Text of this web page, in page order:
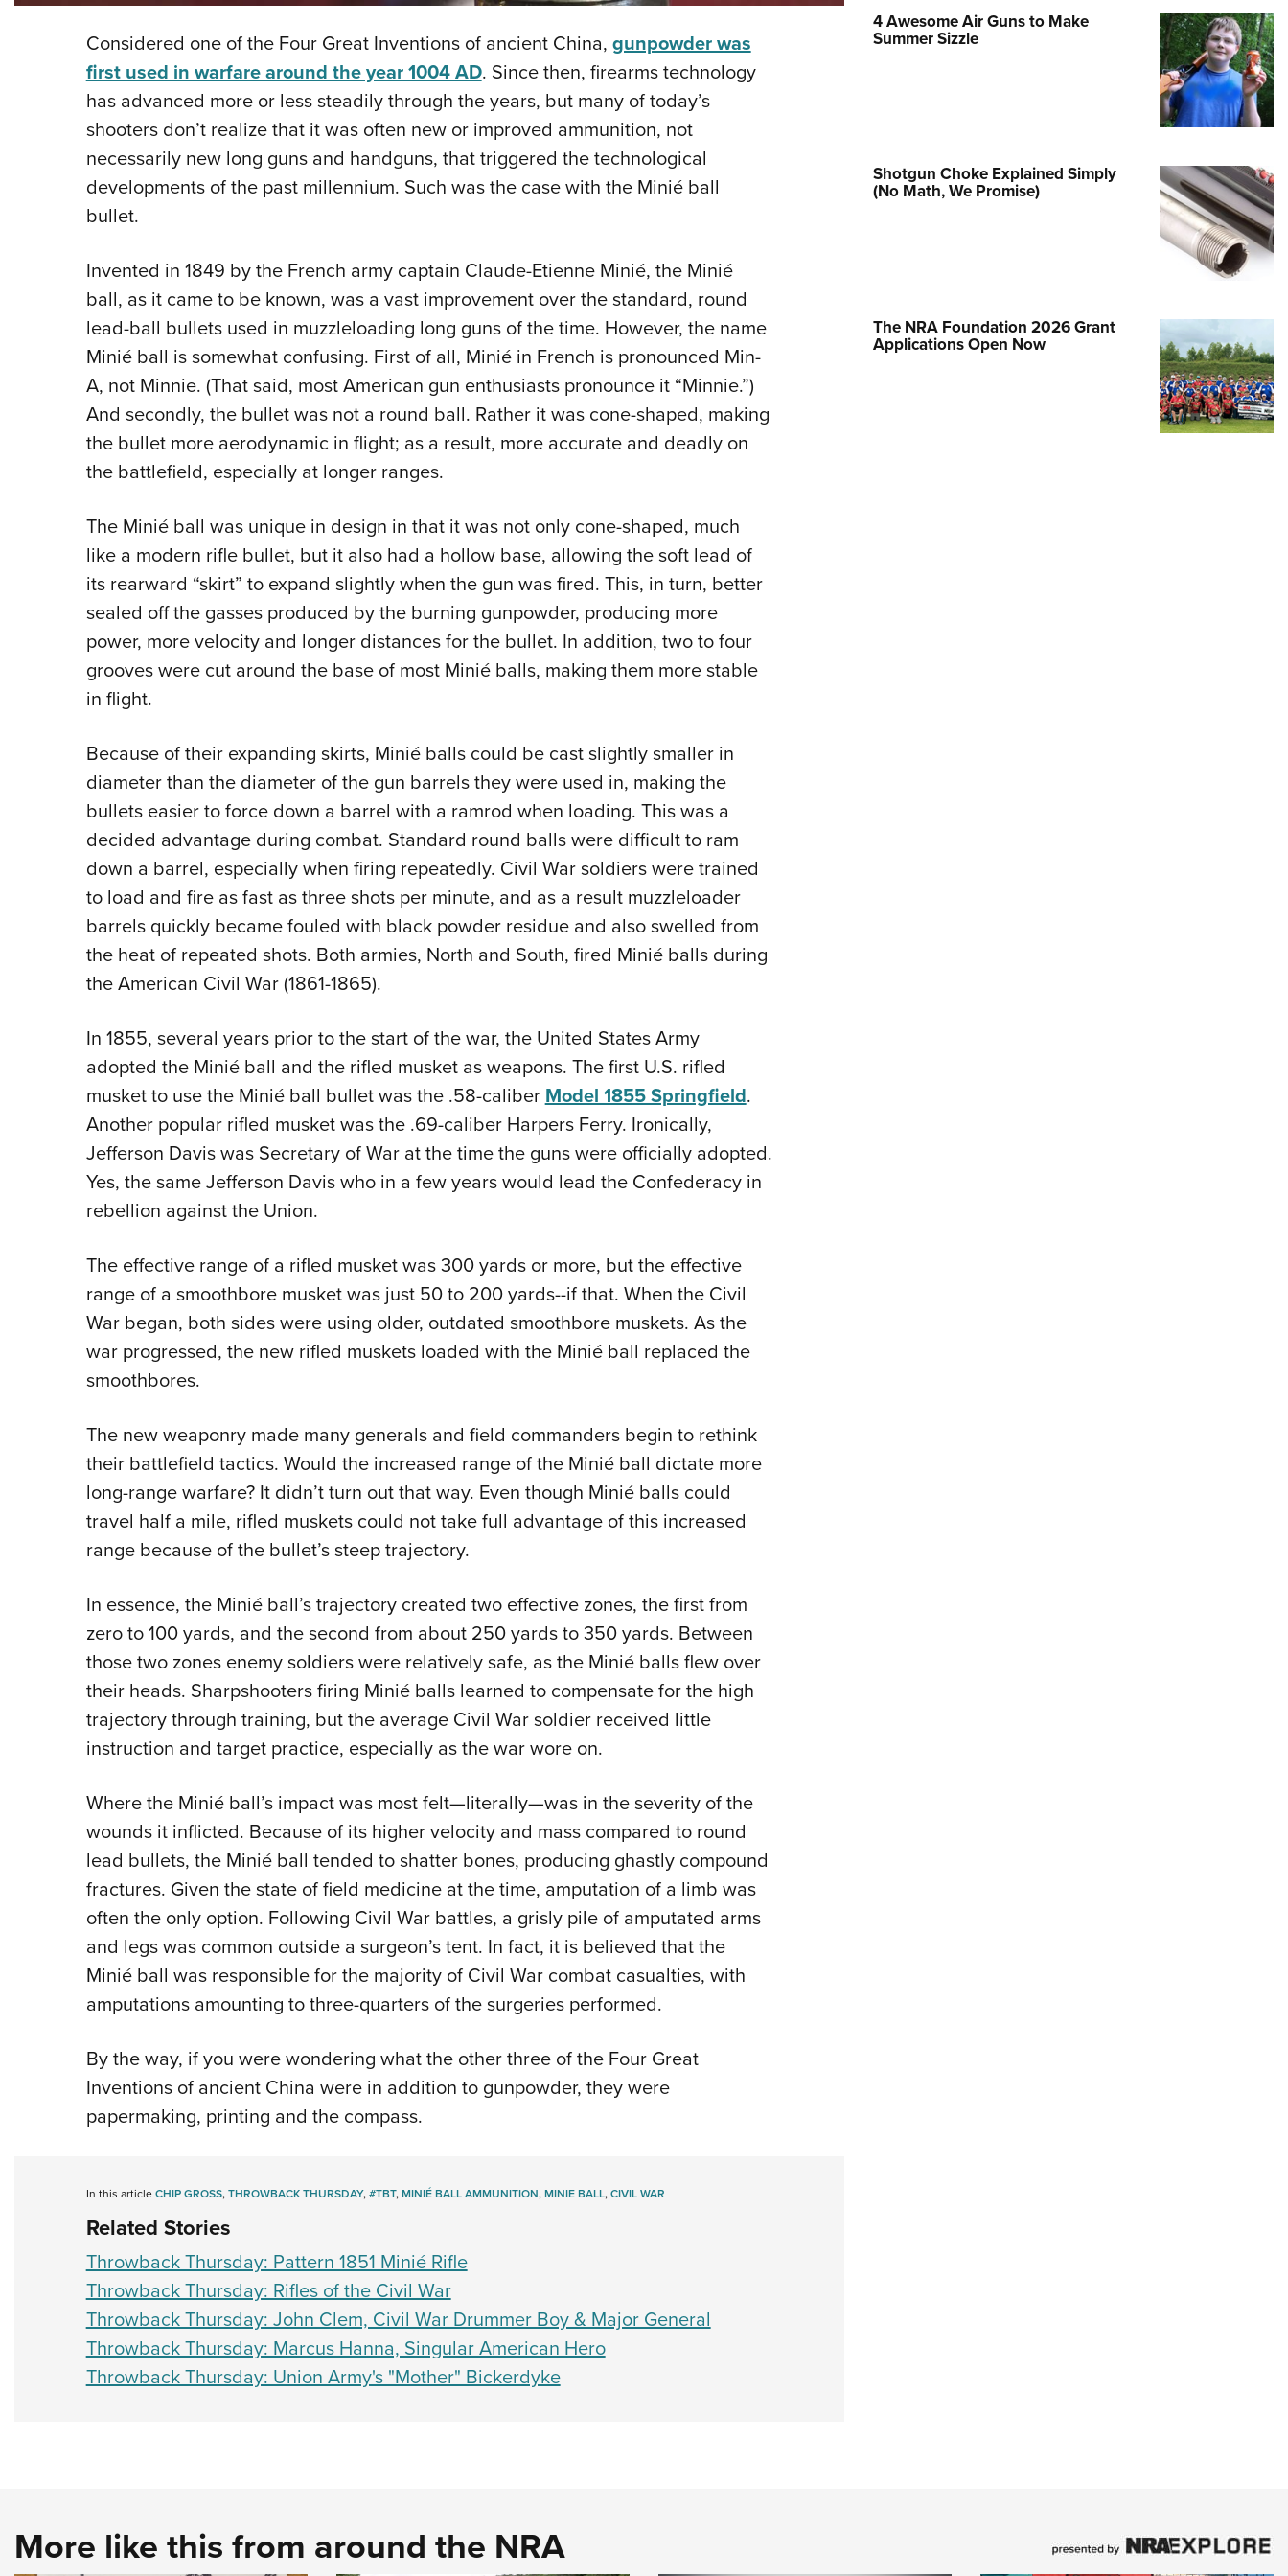
NRA Family
Eddie Eagle GunSafe® Program
Request for Eagle Scout Certificate
Considered one of the Four Great Inventions of ancient China, gunpowder was
first used in warfare around the year 1004 AD. Since then, firearms technology
has advanced more or less steadily through the years, but many of today’s
shooters don’t realize that it was often new or improved ammunition, not
necessarily new long guns and handguns, that triggered the technological
developments of the past millennium. Such was the case with the Minié ball
bullet.
Invented in 1849 by the French army captain Claude-Etienne Minié, the Minié
ball, as it came to be known, was a vast improvement over the standard, round
lead-ball bullets used in muzzleloading long guns of the time. However, the name
Minié ball is somewhat confusing. First of all, Minié in French is pronounced Min-
A, not Minnie. (That said, most American gun enthusiasts pronounce it “Minnie.”)
And secondly, the bullet was not a round ball. Rather it was cone-shaped, making
the bullet more aerodynamic in flight; as a result, more accurate and deadly on
the battlefield, especially at longer ranges.
The Minié ball was unique in design in that it was not only cone-shaped, much
like a modern rifle bullet, but it also had a hollow base, allowing the soft lead of
its rearward “skirt” to expand slightly when the gun was fired. This, in turn, better
sealed off the gasses produced by the burning gunpowder, producing more
power, more velocity and longer distances for the bullet. In addition, two to four
grooves were cut around the base of most Minié balls, making them more stable
in flight.
Because of their expanding skirts, Minié balls could be cast slightly smaller in
diameter than the diameter of the gun barrels they were used in, making the
bullets easier to force down a barrel with a ramrod when loading. This was a
decided advantage during combat. Standard round balls were difficult to ram
down a barrel, especially when firing repeatedly. Civil War soldiers were trained
to load and fire as fast as three shots per minute, and as a result muzzleloader
barrels quickly became fouled with black powder residue and also swelled from
the heat of repeated shots. Both armies, North and South, fired Minié balls during
the American Civil War (1861-1865).
In 1855, several years prior to the start of the war, the United States Army
adopted the Minié ball and the rifled musket as weapons. The first U.S. rifled
musket to use the Minié ball bullet was the .58-caliberModel 1855 Springfield.
Another popular rifled musket was the .69-caliber Harpers Ferry. Ironically,
Jefferson Davis was Secretary of War at the time the guns were officially adopted.
Yes, the same Jefferson Davis who in a few years would lead the Confederacy in
rebellion against the Union.
The effective range of a rifled musket was 300 yards or more, but the effective
range of a smoothbore musket was just 50 to 200 yards--if that. When the Civil
War began, both sides were using older, outdated smoothbore muskets. As the
war progressed, the new rifled muskets loaded with the Minié ball replaced the
smoothbores.
The new weaponry made many generals and field commanders begin to rethink
their battlefield tactics. Would the increased range of the Minié ball dictate more
long-range warfare? It didn’t turn out that way. Even though Minié balls could
travel half a mile, rifled muskets could not take full advantage of this increased
range because of the bullet’s steep trajectory.
In essence, the Minié ball’s trajectory created two effective zones, the first from
zero to 100 yards, and the second from about 250 yards to 350 yards. Between
those two zones enemy soldiers were relatively safe, as the Minié balls flew over
their heads. Sharpshooters firing Minié balls learned to compensate for the high
trajectory through training, but the average Civil War soldier received little
instruction and target practice, especially as the war wore on.
Where the Minié ball’s impact was most felt—literally—was in the severity of the
wounds it inflicted. Because of its higher velocity and mass compared to round
lead bullets, the Minié ball tended to shatter bones, producing ghastly compound
fractures. Given the state of field medicine at the time, amputation of a limb was
often the only option. Following Civil War battles, a grisly pile of amputated arms
and legs was common outside a surgeon’s tent. In fact, it is believed that the
Minié ball was responsible for the majority of Civil War combat casualties, with
amputations amounting to three-quarters of the surgeries performed.
By the way, if you were wondering what the other three of the Four Great
Inventions of ancient China were in addition to gunpowder, they were
papermaking, printing and the compass.
In this articleCHIP GROSS,THROWBACK THURSDAY,#TBT,MINIÉ BALL AMMUNITION,MINIE BALL,CIVIL WAR
Related Stories
Throwback Thursday: Pattern 1851 Minié Rifle
Throwback Thursday: Rifles of the Civil War
Throwback Thursday: John Clem, Civil War Drummer Boy & Major General
Throwback Thursday: Marcus Hanna, Singular American Hero
Throwback Thursday: Union Army's "Mother" Bickerdyke
4 Awesome Air Guns to Make
Summer Sizzle
Shotgun Choke Explained Simply
(No Math, We Promise)
The NRA Foundation 2026 Grant
Applications Open Now
More like this from around the NRA